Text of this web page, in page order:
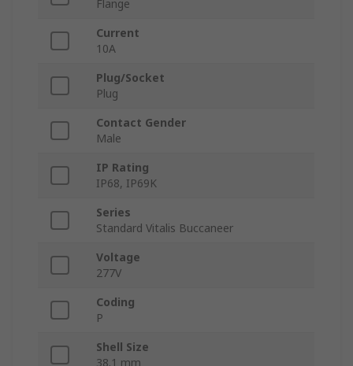
Flange
Current
10A
Plug/Socket
Plug
Contact Gender
Male
IP Rating
IP68, IP69K
Series
Standard Vitalis Buccaneer
Voltage
277V
Coding
P
Shell Size
38.1 mm